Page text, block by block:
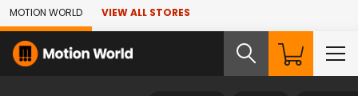
Skip to Main Content
MOTION WORLD VIEW ALL STORES